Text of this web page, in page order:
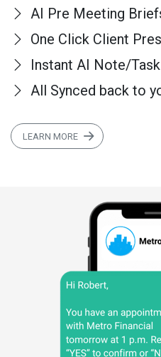
AI Pre Meeting
One Click Client
Instant AI Note/
All Synced back to
LEARN MORE